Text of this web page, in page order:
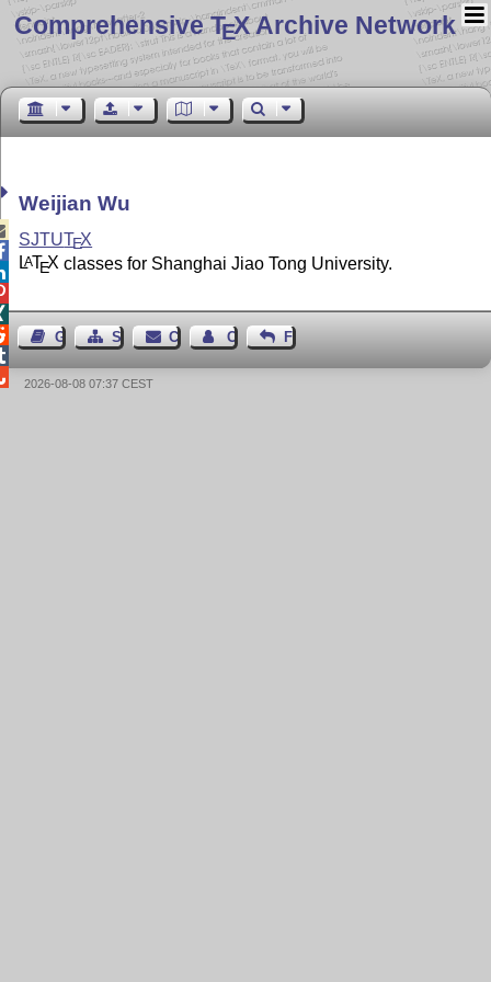
Comprehensive TEX Archive Network
Weijian Wu
SJTUTEX
LATEX classes for Shanghai Jiao Tong University.
Guest BookSitemapContact Contact Author
Feedback
2026-08-08 07:37 CEST